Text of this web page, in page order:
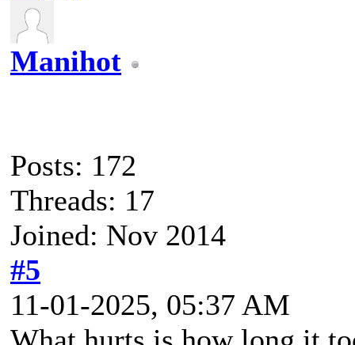
Manihot
Posts: 172
Threads: 17
Joined: Nov 2014
#5
11-01-2025, 05:37 AM